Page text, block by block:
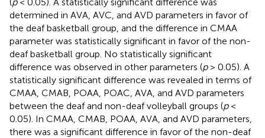
determined in AVA, AVC, and AVD parameters in favor of
the deaf basketball group, and the difference in CMAA
parameter was statistically significant in favor of the non-
deaf basketball group. No statistically significant
difference was observed in other parameters (p> 0.05). A
statistically significant difference was revealed in terms of
CMAA, CMAB, POAA, POAC, AVA, and AVD parameters
between the deaf and non-deaf volleyball groups (p<
0.05). In CMAA, CMAB, POAA, AVA, and AVD parameters,
there was a significant difference in favor of the non-deaf